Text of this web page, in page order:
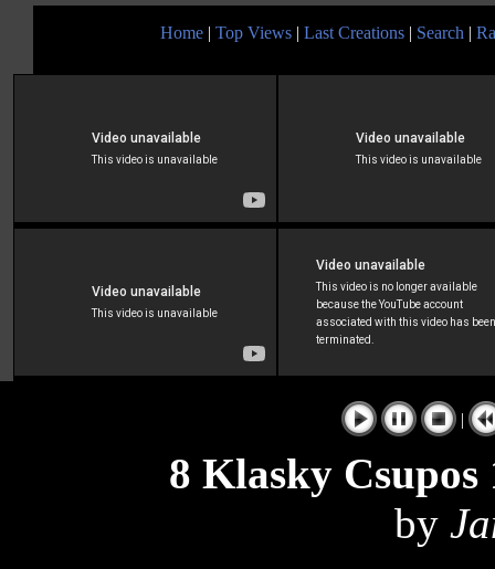
Home | Top Views | Last Creations | Search |
|
8 Klasky Csupos
by